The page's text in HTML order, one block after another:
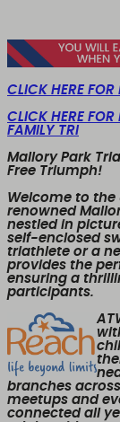
CLICK HERE
CLICK HERE
FAMILY TRI
Mallory Park
Free Triumph!
Welcome to
renowned
nestled in
self-enclosed
triathlete or a
provides the
ensuring a
participants.
branches
meetups and
connected all